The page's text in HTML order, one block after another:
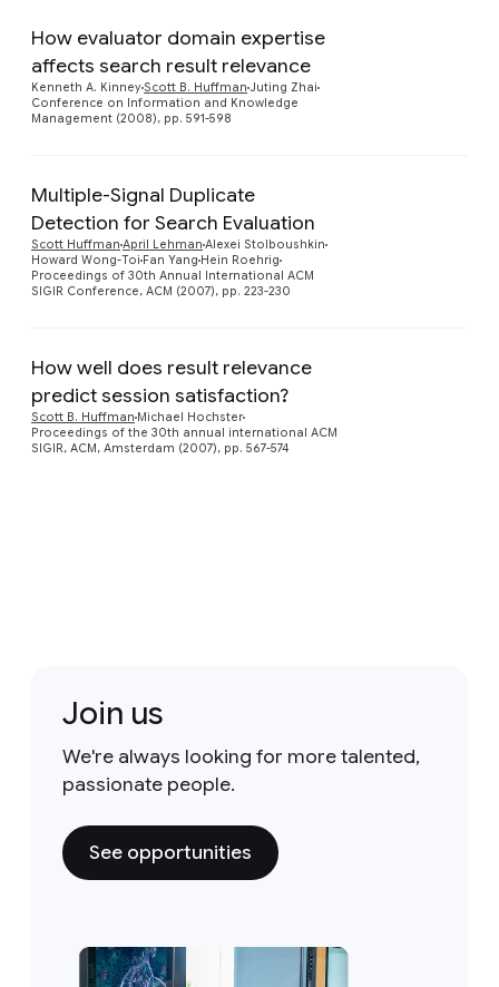
How evaluator domain expertise
affects search result relevance
Kenneth A. KinneyScott B. Huffman Juting Zhai
Conference on Information and Knowledge
Management (2008), pp. 591-598
Multiple-Signal Duplicate
Detection for Search Evaluation
Scott Huffman April Lehman Alexei Stolboushkin
Howard Wong-Toi Fan Yang Hein Roehrig
Proceedings of 30th Annual International ACM
SIGIR Conference, ACM (2007), pp. 223-230
How well does result relevance
predict session satisfaction?
Scott B. Huffman Michael Hochster
Proceedings of the 30th annual international ACM
SIGIR, ACM, Amsterdam (2007), pp. 567-574
Join us
We're always looking for more talented,
passionate people.
See opportunities